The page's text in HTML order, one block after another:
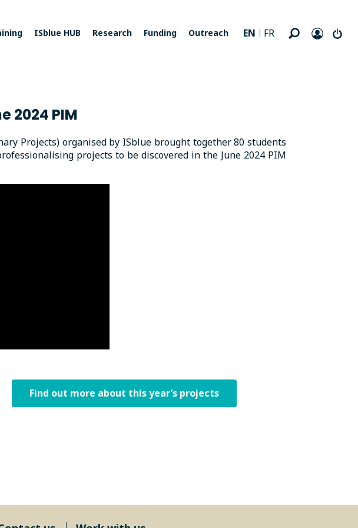
ISblue HUB Research Funding Outreach EN FR
2024 PIM
Projects) organised by ISblue brought together 80 students
projects to be discovered in the June 2024 PIM
Find out more about this year’s projects